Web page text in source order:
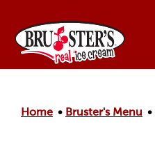
Home Bruster's Menu